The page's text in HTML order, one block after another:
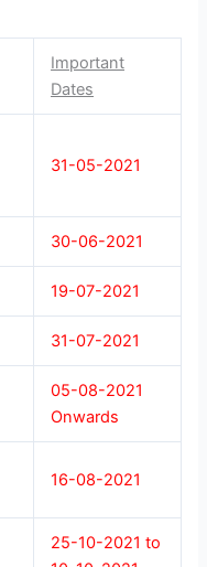
Important
Dates
31-05-2021
30-06-2021
19-07-2021
31-07-2021
05-08-2021
Onwards
16-08-2021
25-10-2021 to